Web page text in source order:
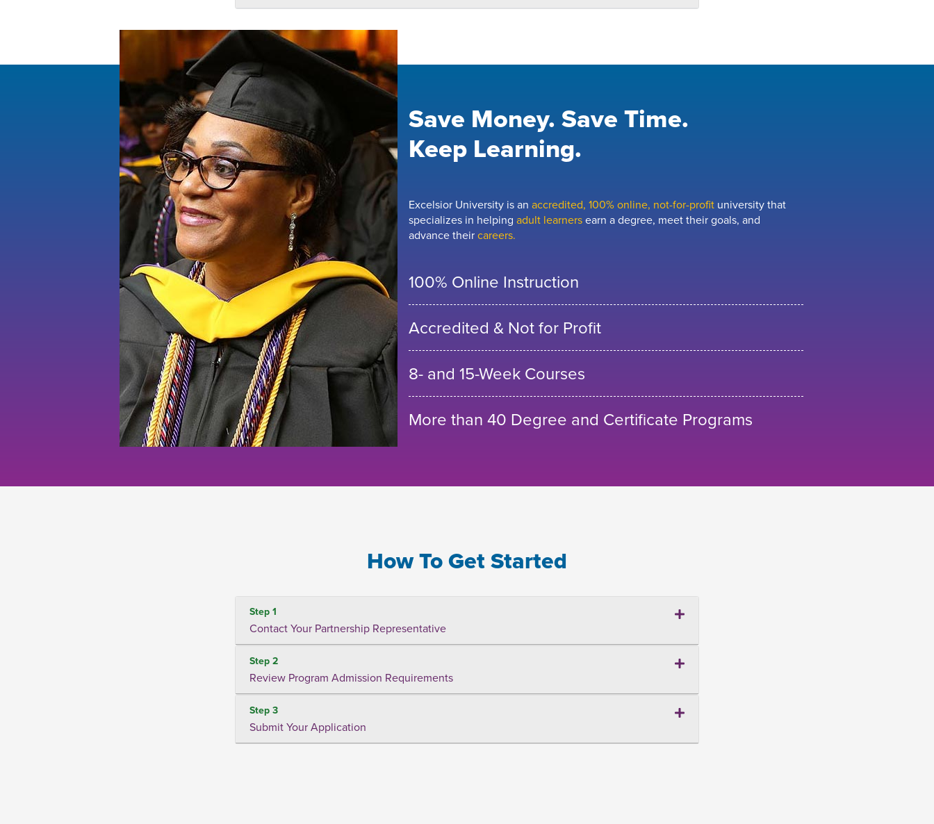
Save Money. Save Time.
Keep Learning.
Excelsior University is an accredited, 100% online, not-for-profit university that
specializes in helping adult learnersearn a degree, meet their goals, and
advance theircareers.
100% Online Instruction
Accredited & Not for Profit
8- and 15-Week Courses
More than 40 Degree and Certificate Programs
How To Get Started
Step 1
Contact Your Partnership Representative
Step 2
Review Program Admission Requirements
Step 3
Submit Your Application